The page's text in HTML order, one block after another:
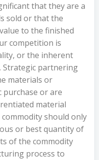
that they are a
sold or that the
to the finished
competition is
or the inherent
Strategic partnering
materials or
purchase or are
material
should only
or best quantity of
of the commodity
process to